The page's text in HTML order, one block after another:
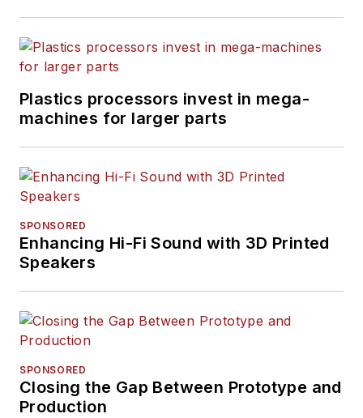
Plastics processors invest in mega-
machines for larger parts
SPONSORED
Enhancing Hi-Fi Sound with 3D Printed
Speakers
SPONSORED
Closing the Gap Between Prototype and
Production